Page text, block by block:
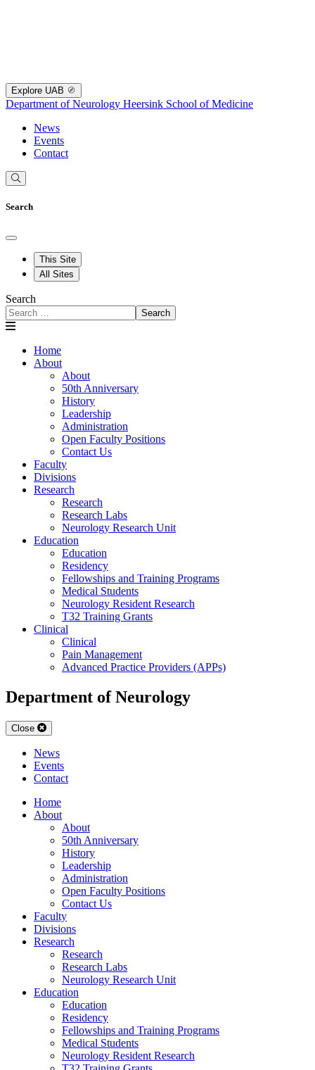
Explore UAB
Department of Neurology Heersink School of Medicine
News
Events
Contact
Search
This Site
All Sites
Search
Search
Home
About
About
50th Anniversary
History
Leadership
Administration
Open Faculty Positions
Contact Us
Faculty
Divisions
Research
Research
Research Labs
Neurology Research Unit
Education
Education
Residency
Fellowships and Training Programs
Medical Students
Neurology Resident Research
T32 Training Grants
Clinical
Clinical
Pain Management
Advanced Practice Providers (APPs)
Department of Neurology
Close
News
Events
Contact
Home
About
About
50th Anniversary
History
Leadership
Administration
Open Faculty Positions
Contact Us
Faculty
Divisions
Research
Research
Research Labs
Neurology Research Unit
Education
Education
Residency
Fellowships and Training Programs
Medical Students
Neurology Resident Research